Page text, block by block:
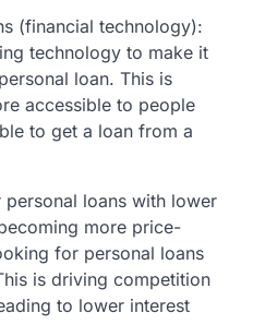
(financial technology):
technology to make it
loan. This is
accessible to people
to get a loan from a
loans with lower
more price-
for personal loans
is driving competition
to lower interest